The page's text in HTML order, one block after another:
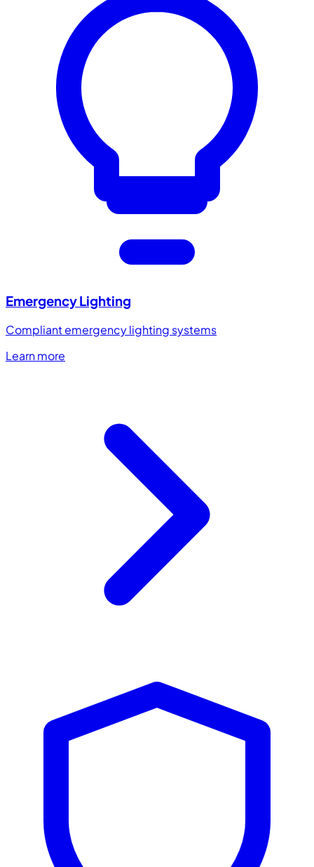
Emergency Lighting
Compliant emergency lighting systems
Learn more